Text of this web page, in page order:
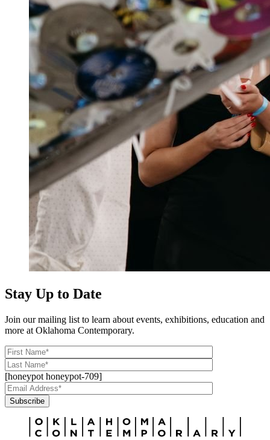
Stay Up to Date
Join our mailing list to learn about events, exhibitions, education and
more at Oklahoma Contemporary.
[honeypot honeypot-709]
Subscribe